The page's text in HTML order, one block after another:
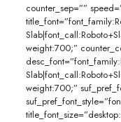
counter_sep=””
weight:700;”
weight:700;”